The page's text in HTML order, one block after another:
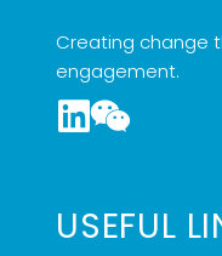
Creating change
engagement.
USEFUL